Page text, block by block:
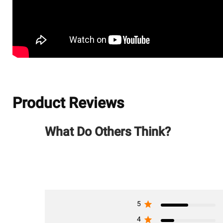
Product Reviews
What Do Others Think?
5
4